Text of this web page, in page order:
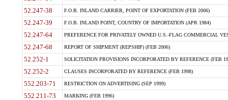
52.247-38 F.O.B. INLAND CARRIER, POINT OF EXPORTATION (FEB 2006)
52.247-39 F.O.B. INLAND POINT, COUNTRY OF IMPORTATION (APR 1984)
52.247-64 PREFERENCE FOR PRIVATELY OWNED U.S.-FLAG COMMERCIAL
52.247-68 REPORT OF SHIPMENT (REPSHIP) (FEB 2006)
52.252-1 SOLICITATION PROVISIONS INCORPORATED BY REFERENCE (FEB
52.252-2 CLAUSES INCORPORATED BY REFERENCE (FEB 1998)
552.203-71 RESTRICTION ON ADVERTISING (SEP 1999)
552.211-73 MARKING (FEB 1996)